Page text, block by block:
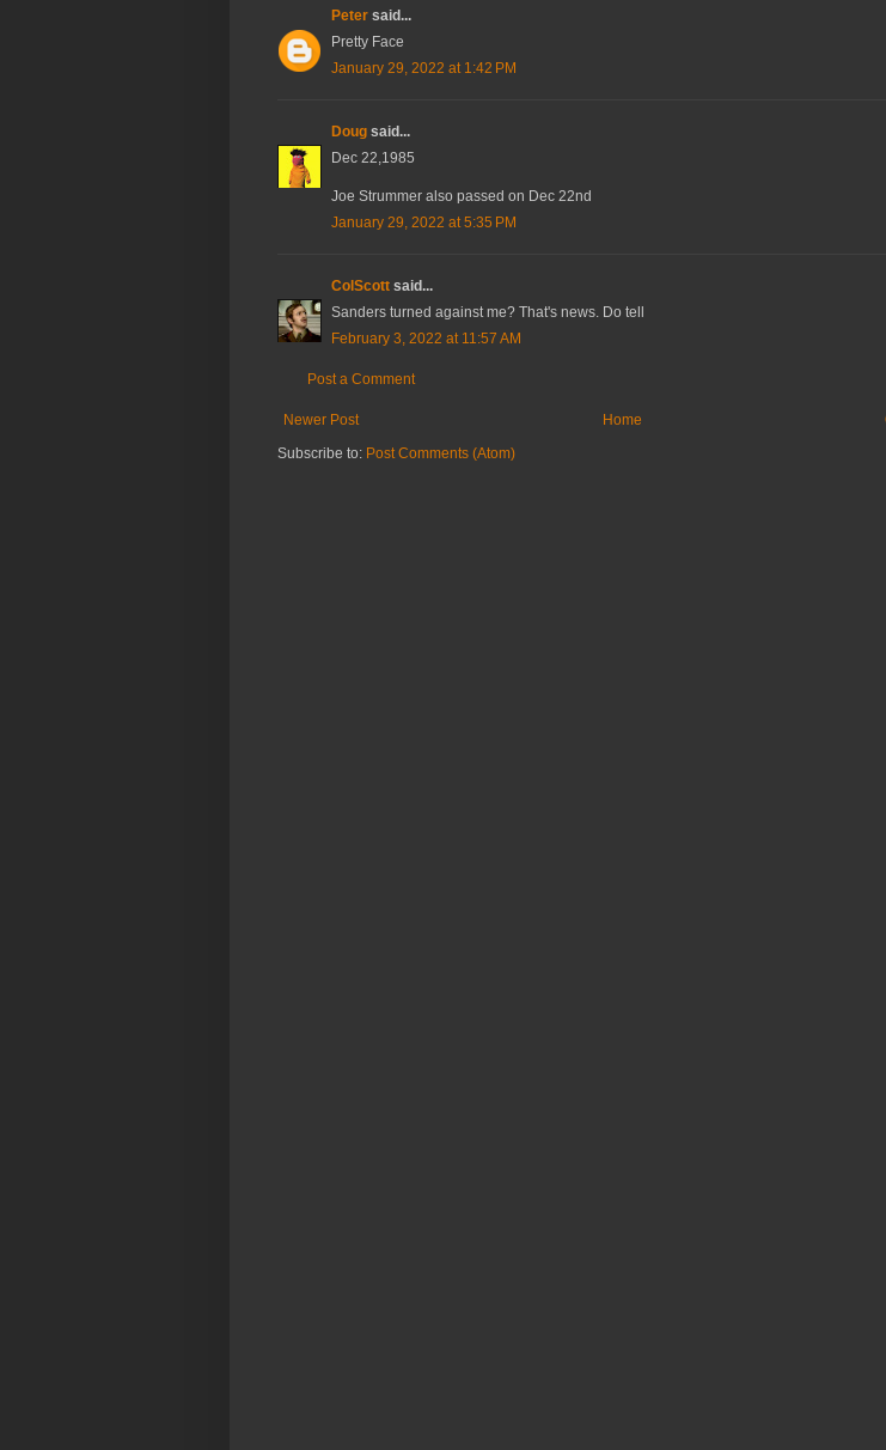
Peter said...
Pretty Face
January 29, 2022 at 1:42 PM
Doug said...
Dec 22,1985
Joe Strummer also passed on Dec 22nd
January 29, 2022 at 5:35 PM
ColScott said...
Sanders turned against me? That's news. Do tell
February 3, 2022 at 11:57 AM
Post a Comment
Newer Post
Home
Subscribe to: Post Comments (Atom)